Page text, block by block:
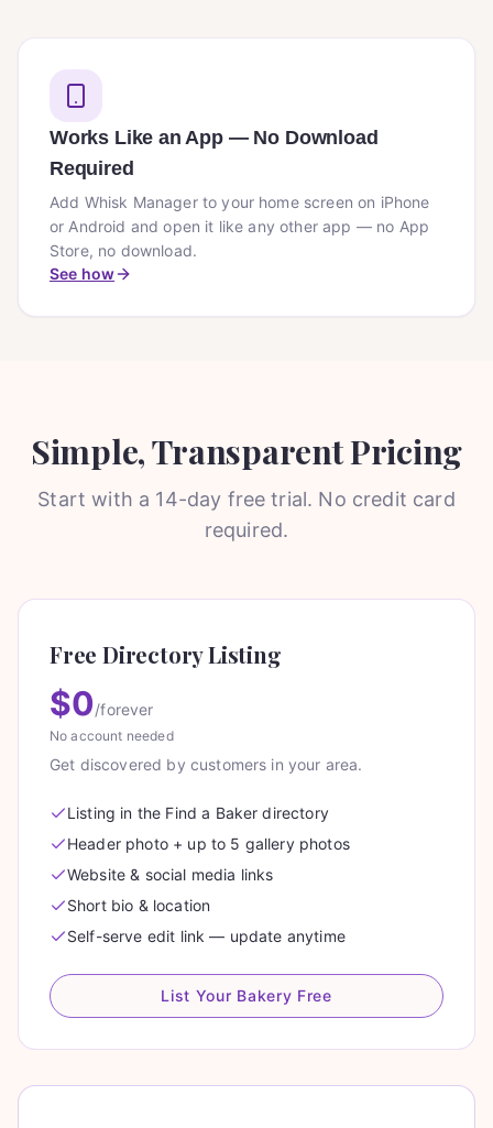
Works Like an App — No Download
Required
Add Whisk Manager to your home screen on iPhone
or Android and open it like any other app — no App
Store, no download.
See how
Simple, Transparent Pricing
Start with a 14-day free trial. No credit card
required.
Free Directory Listing
$0/forever
No account needed
Get discovered by customers in your area.
Listing in the Find a Baker directory
Header photo + up to 5 gallery photos
Website & social media links
Short bio & location
Self-serve edit link — update anytime
List Your Bakery Free